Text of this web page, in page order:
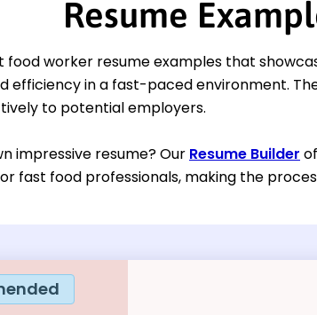
Resume
worker resume examples that
efficiency in a fast-paced environment.
to potential employers.
impressive resume? Our Resume Builder
fast food professionals, making the